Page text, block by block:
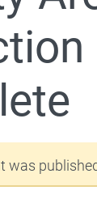
2 -
was